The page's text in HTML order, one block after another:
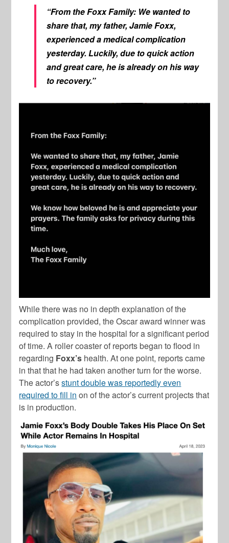
“From the Foxx Family: We wanted to
share that, my father, Jamie Foxx,
experienced a medical complication
yesterday. Luckily, due to quick action
and great care, he is already on his way
to recovery.”
While there was no in depth explanation of the
complication provided, the Oscar award winner was
required to stay in the hospital for a significant period
of time. A roller coaster of reports began to flood in
regarding Foxx’s health. At one point, reports came
in that that he had taken another turn for the worse.
The actor’sstunt double was reportedly even
required to fill in on of the actor’s current projects that
is in production.